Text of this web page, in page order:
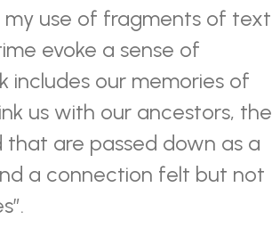
my use of fragments of text
evoke a sense of
includes our memories of
us with our ancestors, the
are passed down as a
a connection felt but not